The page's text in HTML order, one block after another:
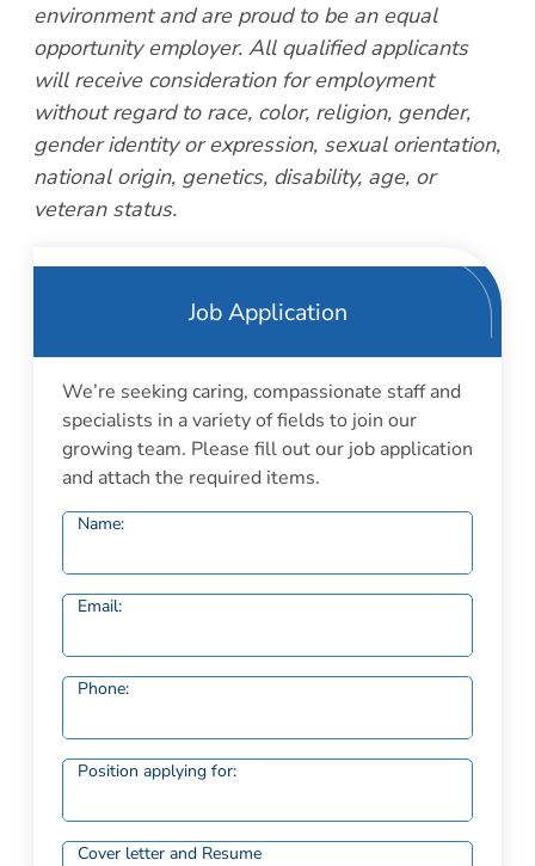
environment and are proud to be an equal
opportunity employer. All qualified applicants
will receive consideration for employment
without regard to race, color, religion, gender,
gender identity or expression, sexual orientation,
national origin, genetics, disability, age, or
veteran status.
Job Application
We’re seeking caring, compassionate staff and
specialists in a variety of fields to join our
growing team. Please fill out our job application
and attach the required items.
Name:
Email:
Phone:
Position applying for:
Cover letter and Resume